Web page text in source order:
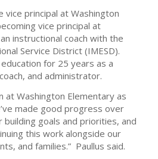
vice principal at Washington
vice principal at
instructional coach with the
Service District (IMESD).
for 25 years as a
and administrator.
at Washington Elementary as
made good progress over
goals and priorities, and
this work alongside our
and families.” Paullus said.